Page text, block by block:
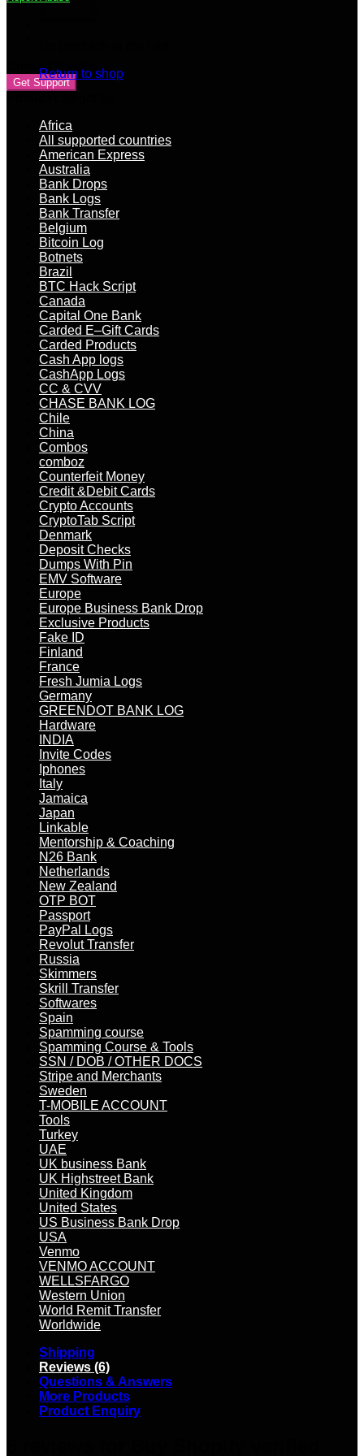
Return to shop
cash
out
bank
quantity
Contact Vendor
Get Support
Africa
All supported countries
American Express
Australia
Bank Drops
Bank Logs
Bank Transfer
Belgium
Bitcoin Log
Botnets
Brazil
BTC Hack Script
Canada
Capital One Bank
Carded E–Gift Cards
Carded Products
Cash App logs
CashApp Logs
CC & CVV
CHASE BANK LOG
Chile
China
Combos
comboz
Counterfeit Money
Credit &Debit Cards
Crypto Accounts
CryptoTab Script
Denmark
Deposit Checks
Dumps With Pin
EMV Software
Europe
Europe Business Bank Drop
Exclusive Products
Fake ID
Finland
France
Fresh Jumia Logs
Germany
GREENDOT BANK LOG
Hardware
INDIA
Invite Codes
Iphones
Italy
Jamaica
Japan
Linkable
Mentorship & Coaching
N26 Bank
Netherlands
New Zealand
OTP BOT
Passport
PayPal Logs
Revolut Transfer
Russia
Skimmers
Skrill Transfer
Softwares
Spain
Spamming course
Spamming Course & Tools
SSN / DOB / OTHER DOCS
Stripe and Merchants
Sweden
T-MOBILE ACCOUNT
Tools
Turkey
UAE
UK business Bank
UK Highstreet Bank
United Kingdom
United States
US Business Bank Drop
USA
Venmo
VENMO ACCOUNT
WELLSFARGO
Western Union
World Remit Transfer
Worldwide
Shipping
Reviews (6)
Questions & Answers
More Products
Product Enquiry